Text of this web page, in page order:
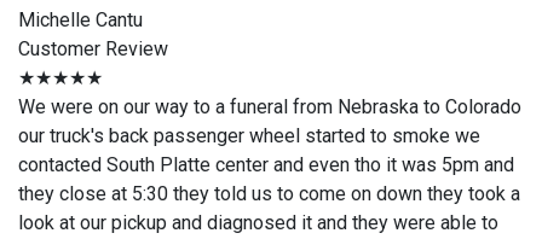
Michelle Cantu
Customer Review
★★★★★
We were on our way to a funeral from Nebraska to Colorado
our truck's back passenger wheel started to smoke we
contacted South Platte center and even tho it was 5pm and
they close at 5:30 they told us to come on down they took a
look at our pickup and diagnosed it and they were able to